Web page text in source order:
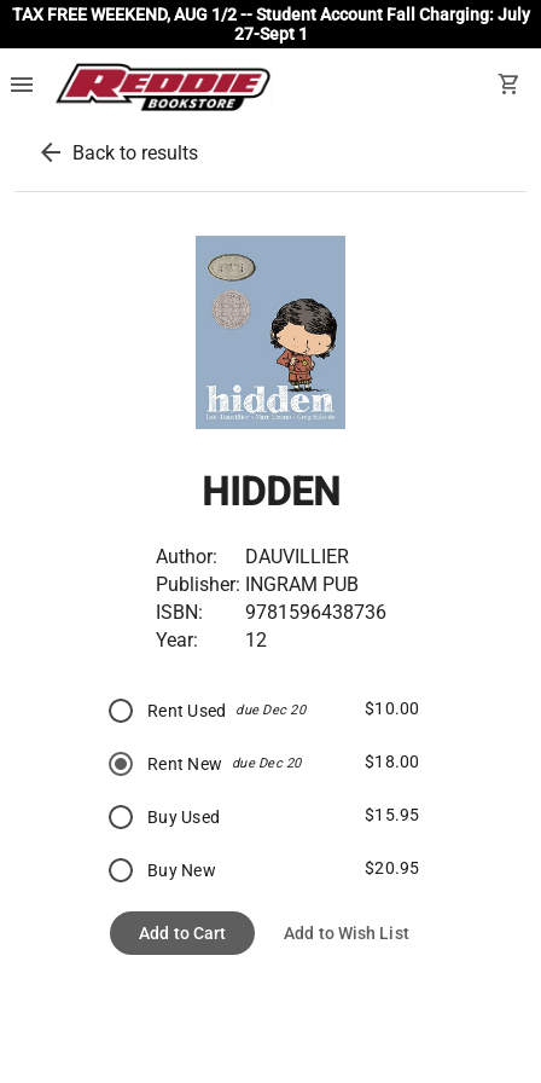
TAX FREE WEEKEND, AUG 1/2 -- Student Account Fall Charging: July
27-Sept 1
menu shopping_cart
arrow_back Back to results
HIDDEN
Author:
DAUVILLIER
Publisher: INGRAM PUB
ISBN:
9781596438736
Year:
12
Rent Used due Dec 20 $10.00
Rent New due Dec 20 $18.00
Buy Used $15.95
Buy New $20.95
Add to Cart Add to Wish List